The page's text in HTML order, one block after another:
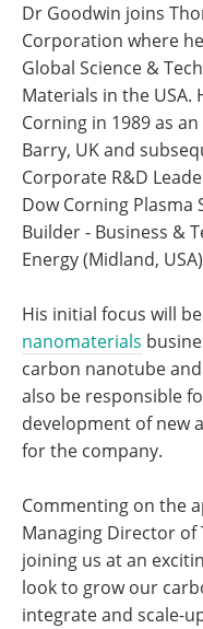
Dr Goodwin joins
Corporation where
Global Science &
Materials in the
Corning in 1989 as
Barry, UK and
Corporate R&D
Dow Corning Plasma
Builder - Business &
Energy (Midland,
His initial focus will
nanomaterials
carbon nanotube
also be responsible
development of new
for the company.
Commenting on the
Managing Director of
joining us at an
look to grow our
integrate and scale-